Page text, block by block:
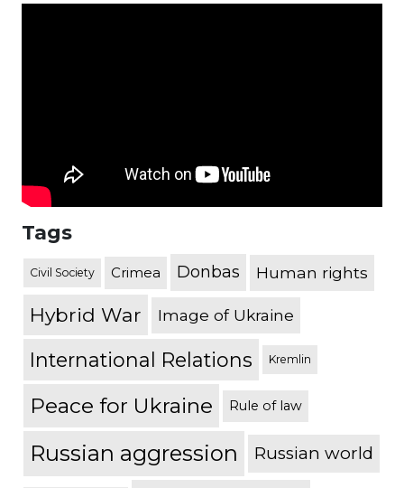
Tags
Civil Society Crimea Donbas Human rights
Hybrid War Image of Ukraine
International Relations Kremlin
Peace for Ukraine Rule of law
Russian aggression Russian world